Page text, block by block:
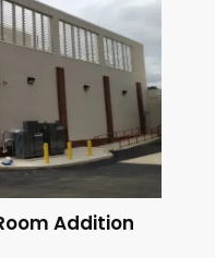
Addition